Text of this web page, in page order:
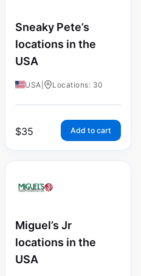
Sneaky Pete’s
locations in the
USA
USA Locations: 30
$35 Add to cart
Miguel’s Jr
locations in the
USA